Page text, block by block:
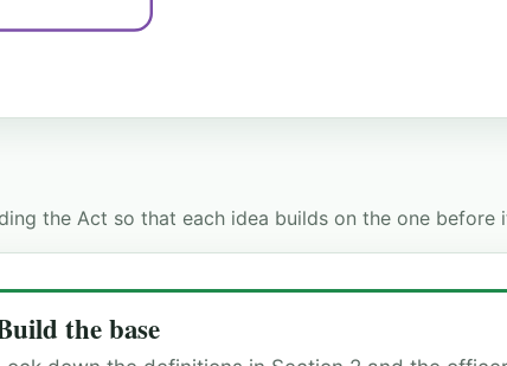
the Act so that each idea builds on the one before
the base